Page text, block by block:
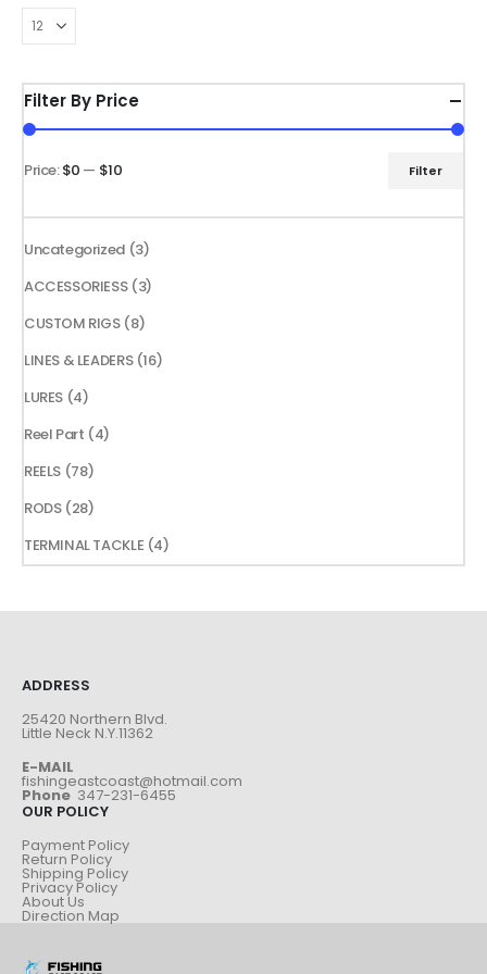
options
be
chosen
on
the
page
be
on
page
Filter By Price
Filter
Price:$0 — $10
Uncategorized 33
products
ACCESSORIESS 33
CUSTOM RIGS 88
products
LINES & LEADERS 1616
LURES 44
products
Reel Part 44
REELS 7878
products
RODS 2828
TERMINAL TACKLE 44
products
ADDRESS
25420 Northern Blvd.
Little Neck N.Y.11362
E-MAIL
fishingeastcoast@hotmail.com
Phone 347-231-6455
OUR POLICY
Payment Policy
Return Policy
Shipping Policy
Privacy Policy
About Us
Direction Map